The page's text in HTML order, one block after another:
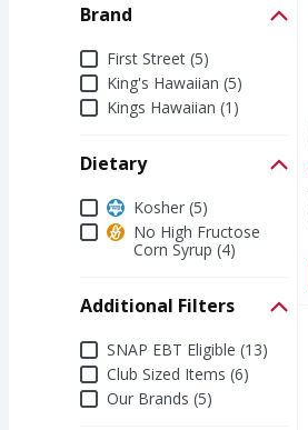
Brand
BrandFirst Street (5)
King's Hawaiian (5)
Kings Hawaiian (1)
Dietary
DietaryKosher (5)
No High Fructose
Corn Syrup (4)
Additional Filters
Additional Filters
SNAP EBT Eligible (13)
Club Sized Items (6)
Our Brands (5)